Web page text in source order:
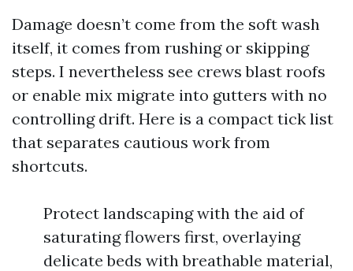
Damage doesn’t come from the soft wash
itself, it comes from rushing or skipping
steps. I nevertheless see crews blast roofs
or enable mix migrate into gutters with no
controlling drift. Here is a compact tick list
that separates cautious work from
shortcuts.
Protect landscaping with the aid of
saturating flowers first, overlaying
delicate beds with breathable material,